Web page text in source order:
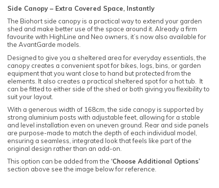
Side Canopy – Extra Covered Space, Instantly
The Biohort side canopy is a practical way to extend your garden
shed and make better use of the space around it. Already a firm
favourite with HighLine and Neo owners, it’s now also available for
the AvantGarde models.
Designed to give you a sheltered area for everyday essentials, the
canopy creates a convenient spot for bikes, logs, bins, or garden
equipment that you want close to hand but protected from the
elements. It also creates a practical sheltered spot for a hot tub. It
can be fitted to either side of the shed or both giving you flexibility to
suit your layout.
With a generous width of 168cm, the side canopy is supported by
strong aluminium posts with adjustable feet, allowing for a stable
and level installation even on uneven ground. Rear and side panels
are purpose-made to match the depth of each individual model,
ensuring a seamless, integrated look that feels like part of the
original design rather than an add-on.
This option can be added from the ‘Choose Additional Options’
section above see the image below for reference.